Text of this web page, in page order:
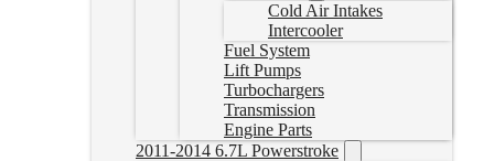
Cold Air Intakes
Intercooler
Fuel System
Lift Pumps
Turbochargers
Transmission
Engine Parts
2011-2014 6.7L Powerstroke